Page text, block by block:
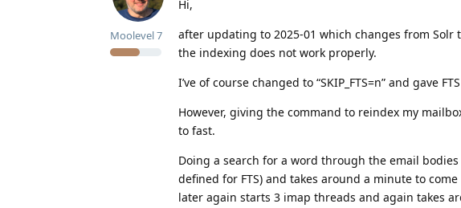
Moolevel7
Hi,
after updating to 2025-01 which changes from
the indexing does not work properly.
I’ve of course changed to “SKIP_FTS=n” and gave
However, giving the command to reindex my
to fast.
Doing a search for a word through the email
defined for FTS) and takes around a minute to
later again starts 3 imap threads and again takes